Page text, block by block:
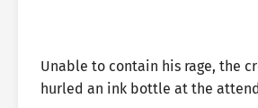
Unable to contain his rage, the
hurled an ink bottle at the